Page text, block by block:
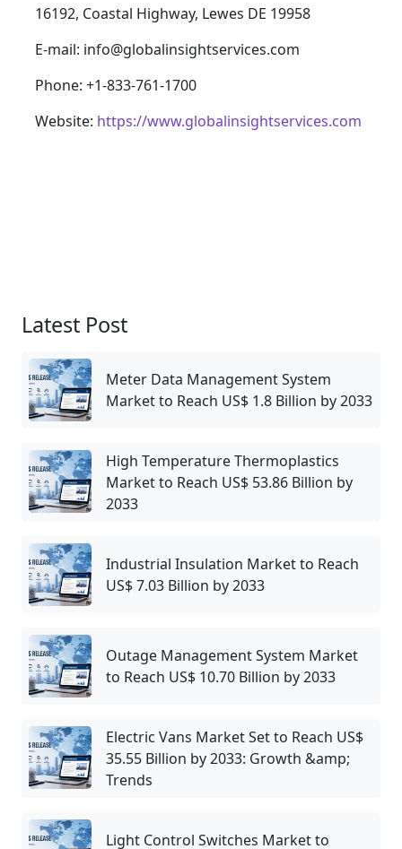
16192, Coastal Highway, Lewes DE 19958
E-mail: info@globalinsightservices.com
Phone: +1-833-761-1700
Website: https://www.globalinsightservices.com
Latest Post
Meter Data Management System
Market to Reach US$ 1.8 Billion by 2033
High Temperature Thermoplastics
Market to Reach US$ 53.86 Billion by
2033
Industrial Insulation Market to Reach
US$ 7.03 Billion by 2033
Outage Management System Market
to Reach US$ 10.70 Billion by 2033
Electric Vans Market Set to Reach US$
35.55 Billion by 2033: Growth &amp;
Trends
Light Control Switches Market to